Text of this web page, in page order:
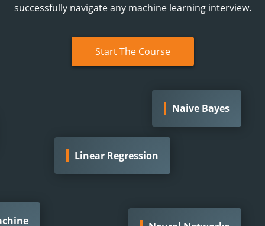
Naive Bayes
Linear Regression
successfully navigate any machine learning interview.
Start The Course